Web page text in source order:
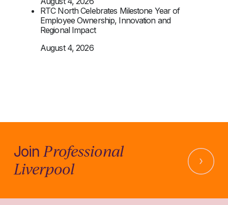
RTC North Celebrates Milestone Year of
Employee Ownership, Innovation and
Regional Impact
August 4, 2026
JoinProfessional
Liverpool